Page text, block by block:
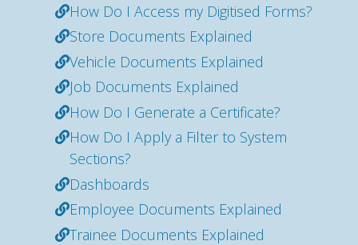
How Do I Access my Digitised Forms?
Store Documents Explained
Vehicle Documents Explained
Job Documents Explained
How Do I Generate a Certificate?
How Do I Apply a Filter to System
Sections?
Dashboards
Employee Documents Explained
Trainee Documents Explained